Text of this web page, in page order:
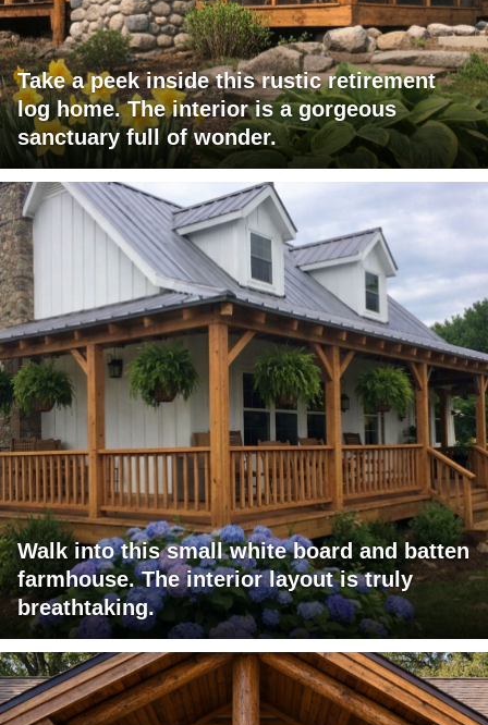
Take a peek inside this rustic retirement
log home. The interior is a gorgeous
sanctuary full of wonder.
Walk into this small white board and batten
farmhouse. The interior layout is truly
breathtaking.